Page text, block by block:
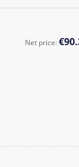
Net price: